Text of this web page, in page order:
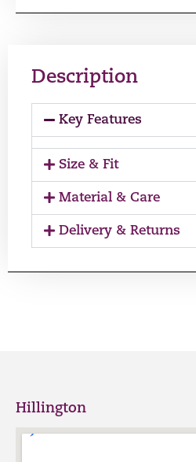
Description
Key Features
Size & Fit
Material & Care
Delivery & Returns
Hillington